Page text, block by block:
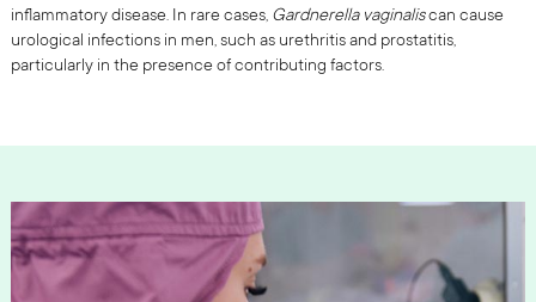
inflammatory disease. In rare cases, Gardnerella vaginaliscan cause
urological infections in men, such as urethritis and prostatitis,
particularly in the presence of contributing factors.